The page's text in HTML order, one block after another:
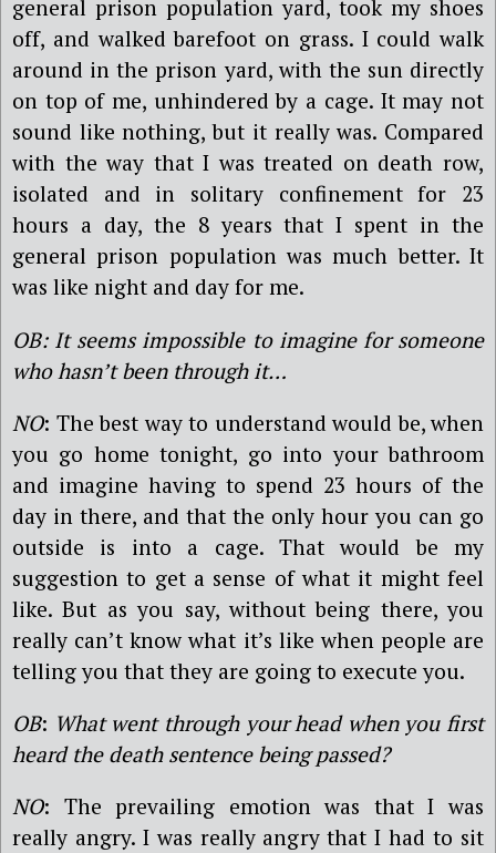
general prison population yard, took my shoes
off, and walked barefoot on grass. I could walk
around in the prison yard, with the sun directly
on top of me, unhindered by a cage. It may not
sound like nothing, but it really was. Compared
with the way that I was treated on death row,
isolated and in solitary confinement for 23
hours a day, the 8 years that I spent in the
general prison population was much better. It
was like night and day for me.
OB: It seems impossible to imagine for someone
who hasn’t been through it…
NO: The best way to understand would be, when
you go home tonight, go into your bathroom
and imagine having to spend 23 hours of the
day in there, and that the only hour you can go
outside is into a cage. That would be my
suggestion to get a sense of what it might feel
like. But as you say, without being there, you
really can’t know what it’s like when people are
telling you that they are going to execute you.
OB: What went through your head when you first
heard the death sentence being passed?
NO: The prevailing emotion was that I was
really angry. I was really angry that I had to sit